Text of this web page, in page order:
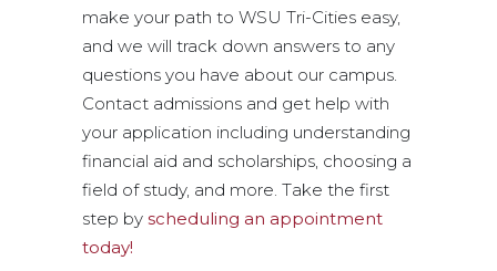
make your path to WSU Tri-Cities easy,
and we will track down answers to any
questions you have about our campus.
Contact admissions and get help with
your application including understanding
financial aid and scholarships, choosing a
field of study, and more. Take the first
step by scheduling an appointment
today!